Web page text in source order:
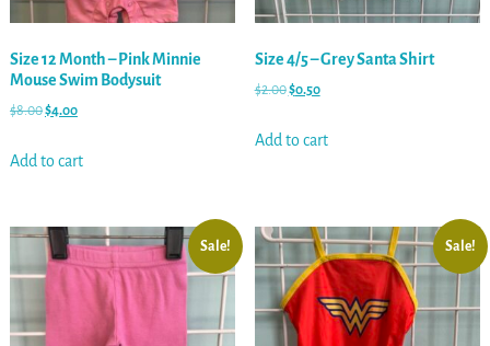
Size 12 Month – Pink Minnie
Mouse Swim Bodysuit
$8.00$4.00
Add to cart
Size 4/5 – Grey Santa Shirt
$2.00$0.50
Add to cart
Sale! Sale!